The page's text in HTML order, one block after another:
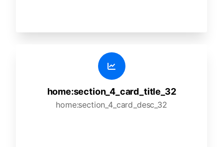
home:section_4_card_title_32
home:section_4_card_desc_32